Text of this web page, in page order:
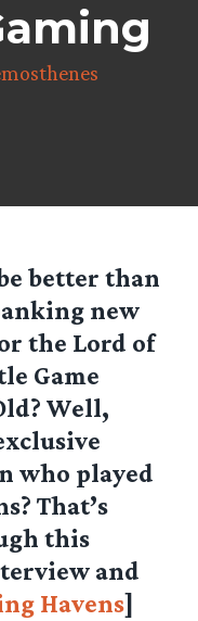
better than
new
the Lord of
Game
Well,
who played
That’s
this
and
Havens]